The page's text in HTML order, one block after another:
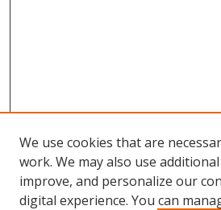
We use cookies that are
work. We may also use
improve, and personalize our
digital experience. You can